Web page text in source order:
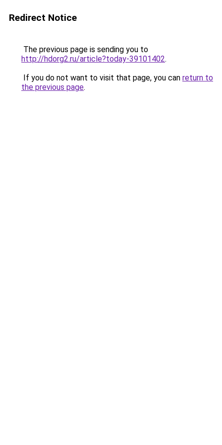
Redirect Notice
The previous page is sending you to
http://hdorg2.ru/article?today-39101402.
If you do not want to visit that page, you can return to
the previous page.